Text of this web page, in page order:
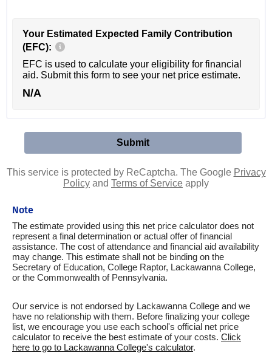
Your Estimated Expected Family Contribution
(EFC):
EFC is used to calculate your eligibility for financial
aid. Submit this form to see your net price estimate.
N/A
This service is protected by ReCaptcha. The Google Privacy
Policy and Terms of Service apply
Note
The estimate provided using this net price calculator does not
represent a final determination or actual offer of financial
assistance. The cost of attendance and financial aid availability
may change. This estimate shall not be binding on the
Secretary of Education, College Raptor, Lackawanna College,
or the Commonwealth of Pennsylvania.
Our service is not endorsed by Lackawanna College and we
have no relationship with them. Before finalizing your college
list, we encourage you use each school's official net price
calculator to receive the best estimate of your costs. Click
here to go to Lackawanna College's calculator.